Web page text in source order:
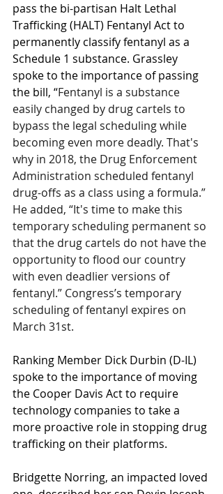
pass the bi-partisan Halt Lethal
Trafficking (HALT) Fentanyl Act to
permanently classify fentanyl as a
Schedule 1 substance. Grassley
spoke to the importance of passing
the bill, “Fentanyl is a substance
easily changed by drug cartels to
bypass the legal scheduling while
becoming even more deadly. That's
why in 2018, the Drug Enforcement
Administration scheduled fentanyl
drug-offs as a class using a formula.”
He added, “It's time to make this
temporary scheduling permanent so
that the drug cartels do not have the
opportunity to flood our country
with even deadlier versions of
fentanyl.” Congress’s temporary
scheduling of fentanyl expires on
March 31st.
Ranking Member Dick Durbin (D-IL)
spoke to the importance of moving
the Cooper Davis Act to require
technology companies to take a
more proactive role in stopping drug
trafficking on their platforms.
Bridgette Norring, an impacted loved